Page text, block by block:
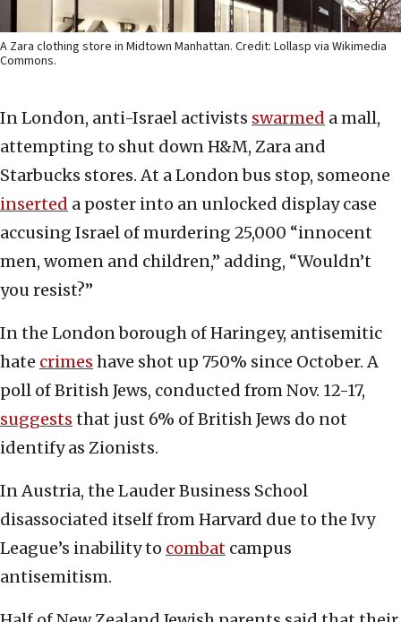
A Zara clothing store in Midtown Manhattan. Credit: Lollasp via Wikimedia
Commons.
In London, anti-Israel activists swarmed a mall,
attempting to shut down H&M, Zara and
Starbucks stores. At a London bus stop, someone
inserted a poster into an unlocked display case
accusing Israel of murdering 25,000 “innocent
men, women and children,” adding, “Wouldn’t
you resist?”
In the London borough of Haringey, antisemitic
hate crimes have shot up 750% since October. A
poll of British Jews, conducted from Nov. 12-17,
suggests that just 6% of British Jews do not
identify as Zionists.
In Austria, the Lauder Business School
disassociated itself from Harvard due to the Ivy
League’s inability to combat campus
antisemitism.